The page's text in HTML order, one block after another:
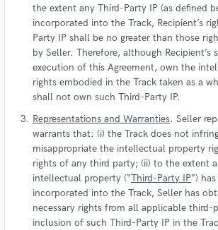
the extent any Third-Party IP (as defined
incorporated into the Track, Recipient’s
Party IP shall be no greater than those
by Seller. Therefore, although Recipient’s
execution of this Agreement, own the
rights embodied in the Track taken as a
shall not own such Third-Party IP.
Representations and Warranties. Seller
warrants that: (i) the Track does not
misappropriate the intellectual property
rights of any third party; (ii) to the extent
intellectual property (“Third-Party IP”)
incorporated into the Track, Seller has
necessary rights from all applicable third-
inclusion of such Third-Party IP in the